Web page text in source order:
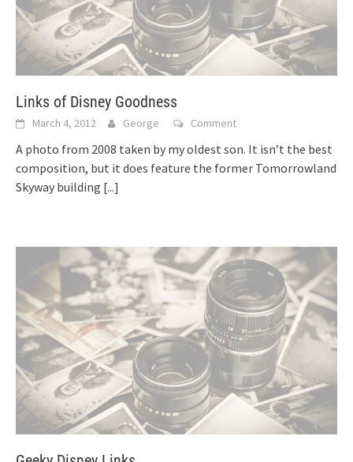
Links of Disney Goodness
March 4, 2012 George Comment
A photo from 2008 taken by my oldest son. It isn’t the best
composition, but it does feature the former Tomorrowland
Skyway building [...]